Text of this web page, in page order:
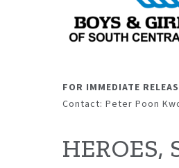
FOR IMMEDIATE
Contact: Peter Poon
HEROES,